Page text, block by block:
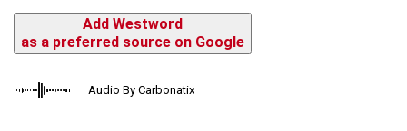
Add Westword
as a preferred source on Google
Audio By Carbonatix